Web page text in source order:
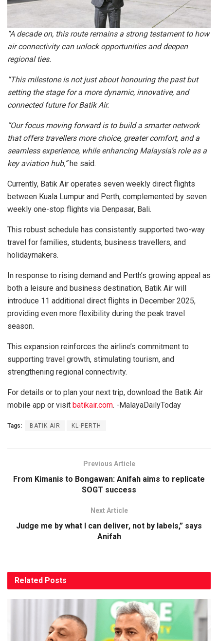
“A decade on, this route remains a strong testament to how
air connectivity can unlock opportunities and deepen
regional ties.
“This milestone is not just about honouring the past but
setting the stage for a more dynamic, innovative, and
connected future for Batik Air.
“Our focus moving forward is to build a smarter network
that offers travellers more choice, greater comfort, and a
seamless experience, while enhancing Malaysia’s role as a
key aviation hub,”he said.
Currently, Batik Air operates seven weekly direct flights
between Kuala Lumpur and Perth, complemented by seven
weekly one-stop flights via Denpasar, Bali.
This robust schedule has consistently supported two-way
travel for families, students, business travellers, and
holidaymakers.
In response to rising demand and Perth’s growing appeal as
both a leisure and business destination, Batik Air will
introduce 11 additional direct flights in December 2025,
providing even more flexibility during the peak travel
season.
This expansion reinforces the airline’s commitment to
supporting travel growth, stimulating tourism, and
strengthening regional connectivity.
For details or to plan your next trip, download the Batik Air
mobile app or visit batikair.com. -MalayaDailyToday
Tags: BATIK AIR KL-PERTH
Previous Article
From Kimanis to Bongawan: Anifah aims to replicate
SOGT success
Next Article
Judge me by what I can deliver, not by labels,” says
Anifah
Related Posts